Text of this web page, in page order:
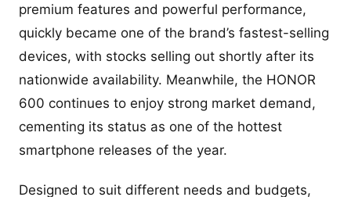
premium features and powerful performance,
quickly became one of the brand’s fastest-selling
devices, with stocks selling out shortly after its
nationwide availability. Meanwhile, the HONOR
600 continues to enjoy strong market demand,
cementing its status as one of the hottest
smartphone releases of the year.
Designed to suit different needs and budgets,